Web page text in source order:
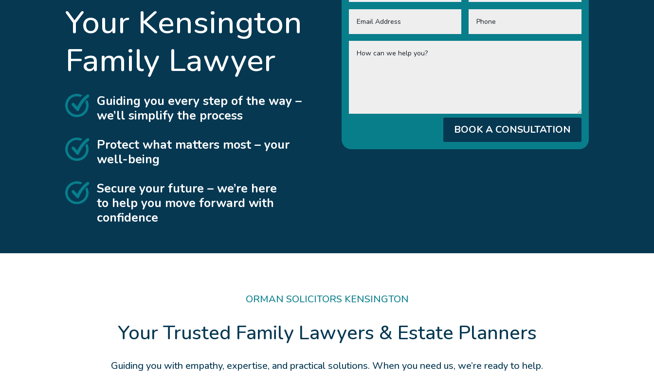
Your Kensington
Family Lawyer
Guiding you every step of the way –
we’ll simplify the process
Protect what matters most – your
well-being
Secure your future – we’re here
to help you move forward with
confidence
BOOK A CONSULTATION
ORMAN SOLICITORS KENSINGTON
Your Trusted Family Lawyers & Estate Planners
Guiding you with empathy, expertise, and practical solutions. When you need us, we’re ready to help.